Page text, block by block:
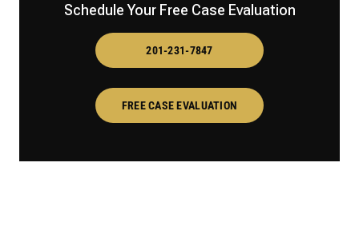
Schedule Your Free Case Evaluation
201-231-7847
FREE CASE EVALUATION